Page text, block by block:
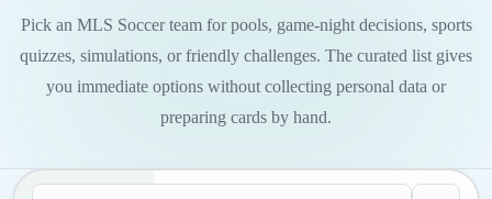
Pick an MLS Soccer team for pools, game-night decisions, sports
quizzes, simulations, or friendly challenges. The curated list gives
you immediate options without collecting personal data or
preparing cards by hand.
Seed